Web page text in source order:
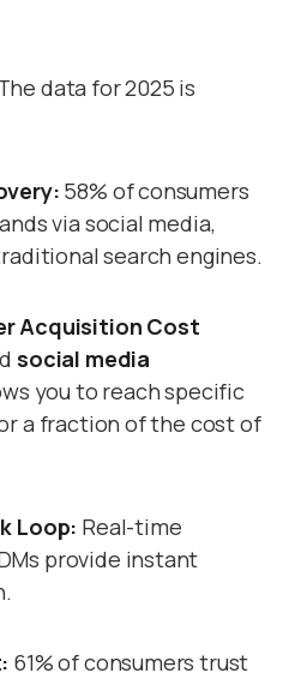
data for 2025 is
58% of consumers
via social media,
search engines.
Acquisition Cost
social media
you to reach specific
a fraction of the cost of
Loop: Real-time
provide instant
61% of consumers trust